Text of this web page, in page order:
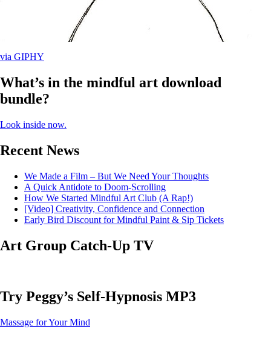
via GIPHY
What’s in the mindful art download
bundle?
Look inside now.
Recent News
We Made a Film – But We Need Your Thoughts
A Quick Antidote to Doom-Scrolling
How We Started Mindful Art Club (A Rap!)
[Video] Creativity, Confidence and Connection
Early Bird Discount for Mindful Paint & Sip Tickets
Art Group Catch-Up TV
Try Peggy’s Self-Hypnosis MP3
Massage for Your Mind